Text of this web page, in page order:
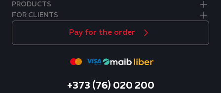
PRODUCTS
FOR CLIENTS
Pay for the order
+373 (76) 020 200